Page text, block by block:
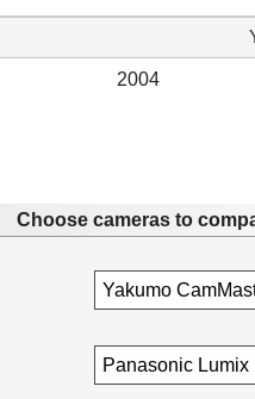
2004
Choose cameras to